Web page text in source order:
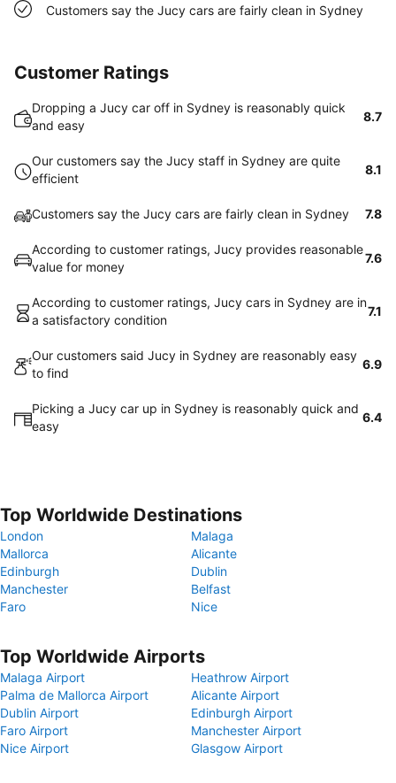
Customers say the Jucy cars are fairly clean in Sydney
Customer Ratings
Dropping a Jucy car off in Sydney is reasonably quick
and easy
8.7
Our customers say the Jucy staff in Sydney are quite
efficient
8.1
Customers say the Jucy cars are fairly clean in Sydney 7.8
According to customer ratings, Jucy provides reasonable
value for money
7.6
According to customer ratings, Jucy cars in Sydney are in
a satisfactory condition
7.1
Our customers said Jucy in Sydney are reasonably easy
to find
6.9
Picking a Jucy car up in Sydney is reasonably quick and
easy
6.4
Top Worldwide Destinations
London
Malaga
Mallorca
Alicante
Edinburgh
Dublin
Manchester
Belfast
Faro
Nice
Top Worldwide Airports
Malaga Airport
Heathrow Airport
Palma de Mallorca Airport
Alicante Airport
Dublin Airport
Edinburgh Airport
Faro Airport
Manchester Airport
Nice Airport
Glasgow Airport